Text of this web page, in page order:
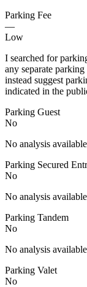
Parking Fee
—
Low
I searched for
any separate
instead suggest
indicated in the
Parking Guest
No
No analysis available
Parking Secured
No
No analysis available
Parking Tandem
No
No analysis available
Parking Valet
No